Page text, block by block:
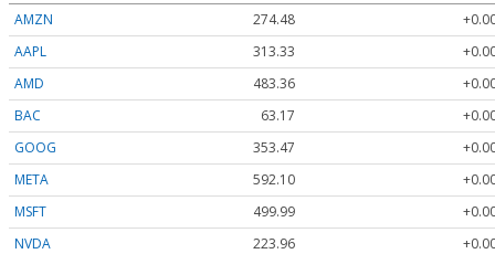
AMZN
274.48
AAPL
313.33
AMD
483.36
BAC
63.17
GOOG
353.47
META
592.10
MSFT
499.99
NVDA
223.96